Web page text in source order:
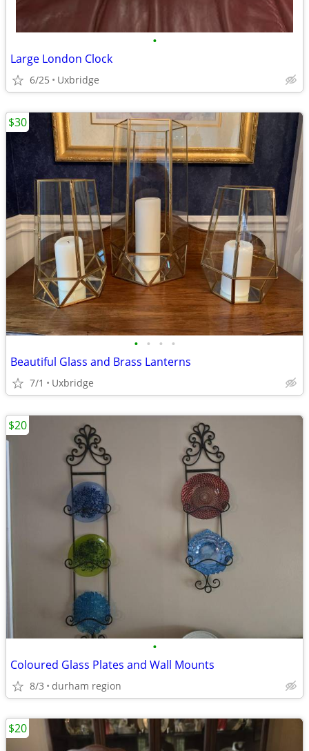
•
Large London Clock
6/25 Uxbridge
• • • •
Beautiful Glass and Brass Lanterns
7/1 Uxbridge
$30
•
Coloured Glass Plates and Wall Mounts
8/3 durham region
$20
$20